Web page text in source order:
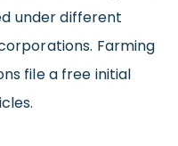
under different
Farming
file a free initial